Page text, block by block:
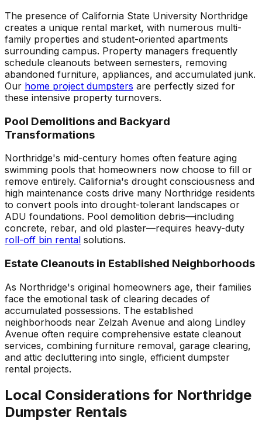
The presence of California State University Northridge
creates a unique rental market, with numerous multi-
family properties and student-oriented apartments
surrounding campus. Property managers frequently
schedule cleanouts between semesters, removing
abandoned furniture, appliances, and accumulated junk.
Our home project dumpsters are perfectly sized for
these intensive property turnovers.
Pool Demolitions and Backyard
Transformations
Northridge's mid-century homes often feature aging
swimming pools that homeowners now choose to fill or
remove entirely. California's drought consciousness and
high maintenance costs drive many Northridge residents
to convert pools into drought-tolerant landscapes or
ADU foundations. Pool demolition debris—including
concrete, rebar, and old plaster—requires heavy-duty
roll-off bin rental solutions.
Estate Cleanouts in Established Neighborhoods
As Northridge's original homeowners age, their families
face the emotional task of clearing decades of
accumulated possessions. The established
neighborhoods near Zelzah Avenue and along Lindley
Avenue often require comprehensive estate cleanout
services, combining furniture removal, garage clearing,
and attic decluttering into single, efficient dumpster
rental projects.
Local Considerations for Northridge
Dumpster Rentals